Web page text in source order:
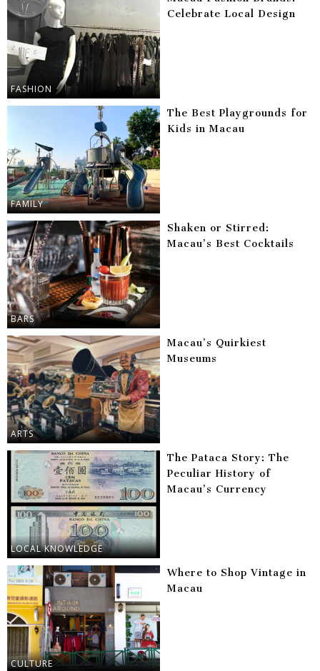
FASHION
Celebrate Local Design
FAMILY
The Best Playgrounds for
Kids in Macau
BARS
Shaken or Stirred:
Macau’s Best Cocktails
ARTS
Macau’s Quirkiest
Museums
LOCAL KNOWLEDGE
The Pataca Story: The
Peculiar History of
Macau’s Currency
CULTURE
Where to Shop Vintage in
Macau